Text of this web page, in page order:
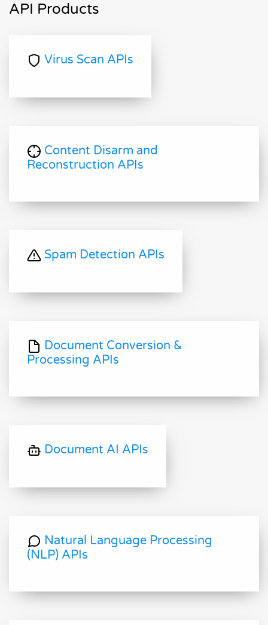
API Products
Virus Scan APIs
Content Disarm and
Reconstruction APIs
Spam Detection APIs
Document Conversion &
Processing APIs
Document AI APIs
Natural Language Processing
(NLP) APIs